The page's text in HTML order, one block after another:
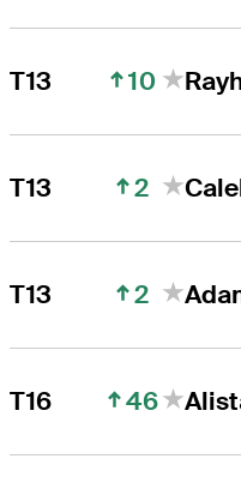
T13 10
T13 2
T13 2
T16 46